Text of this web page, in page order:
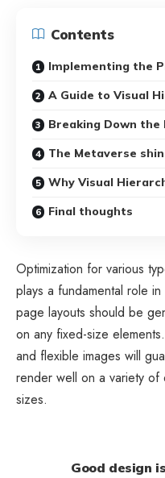
Contents
Implementing the
A Guide to Visual
Breaking Down the
The Metaverse
Why Visual
Final thoughts
Optimization for various
plays a fundamental role
page layouts should be
on any fixed-size
and flexible images will
render well on a variety
sizes.
Good design